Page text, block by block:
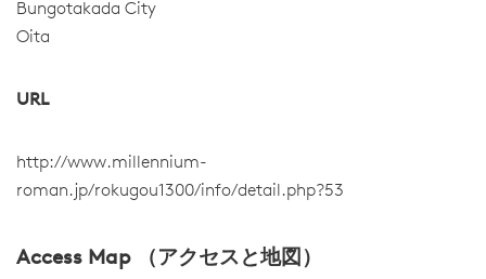
Bungotakada City
Oita
URL
http://www.millennium-
roman.jp/rokugou1300/info/detail.php?53
Access Map （アクセスと地図）